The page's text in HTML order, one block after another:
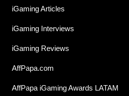
iGaming Articles
iGaming Interviews
iGaming Reviews
AffPapa.com
AffPapa iGaming Awards LATAM